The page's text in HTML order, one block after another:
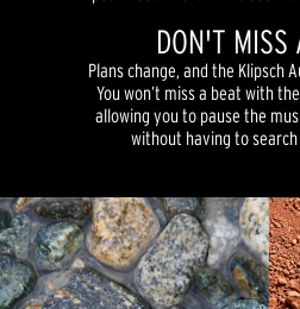
DON'T MISS
Plans change, and the Klipsch
You won’t miss a beat with
allowing you to pause the
without having to search